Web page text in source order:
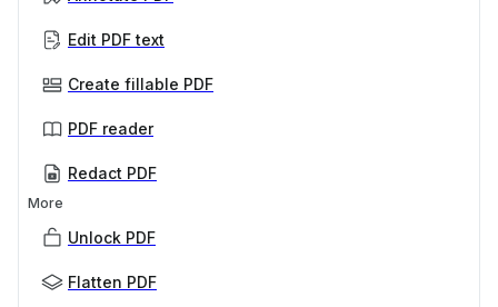
Edit PDF text
Create fillable PDF
PDF reader
Redact PDF
More
Unlock PDF
Flatten PDF